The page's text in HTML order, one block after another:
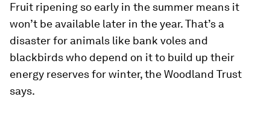
Fruit ripening so early in the summer means it
won’t be available later in the year. That’s a
disaster for animals like bank voles and
blackbirds who depend on it to build up their
energy reserves for winter, the Woodland Trust
says.